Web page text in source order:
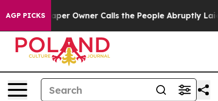
AGP PICKSOwner Calls the People Abruptly Laid off